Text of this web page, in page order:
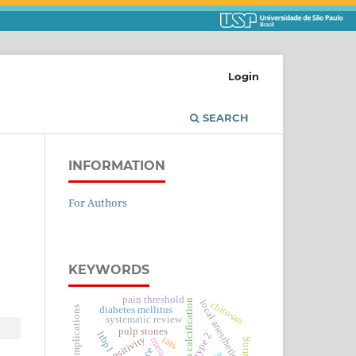
SEARCH
Login
INFORMATION
For Authors
KEYWORDS
pulp stones
systematic review local anesthetics
chitosan
diabetes mellitus
type 2
pain threshold
rats
ltbp1